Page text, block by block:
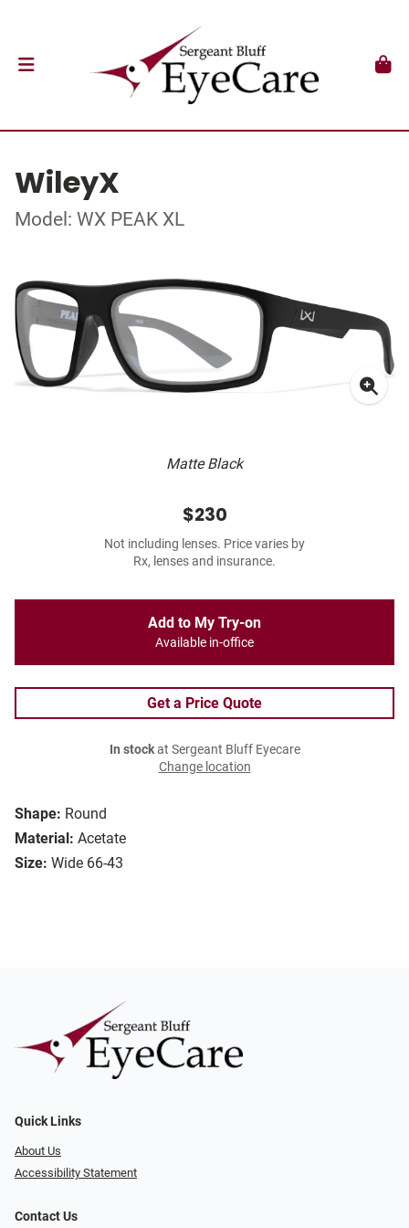
WileyX
Model: WX PEAK XL
Matte Black
Shape: Round
Material: Acetate
Size: Wide 66-43
$230
Not including lenses. Price varies by
Rx, lenses and insurance.
Add to My Try-on
Available in-office
Get a Price Quote
In stockat Sergeant Bluff Eyecare
Change location
Quick Links
About Us
Accessibility Statement
Contact Us